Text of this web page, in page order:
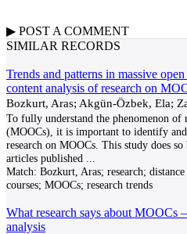
▶ POST A COMMENT
SIMILAR RECORDS
Trends and patterns in massive
content analysis of research on
Bozkurt, Aras; Akgün-Özbek, Ela;
To fully understand the phenomenon of
(MOOCs), it is important to identify and
research on MOOCs. This study does
articles published
Match: Bozkurt, Aras; research;
courses; MOOCs; research trends
What research says about MOOCs
analysis